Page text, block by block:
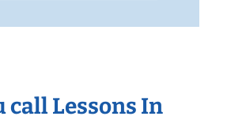
call Lessons In